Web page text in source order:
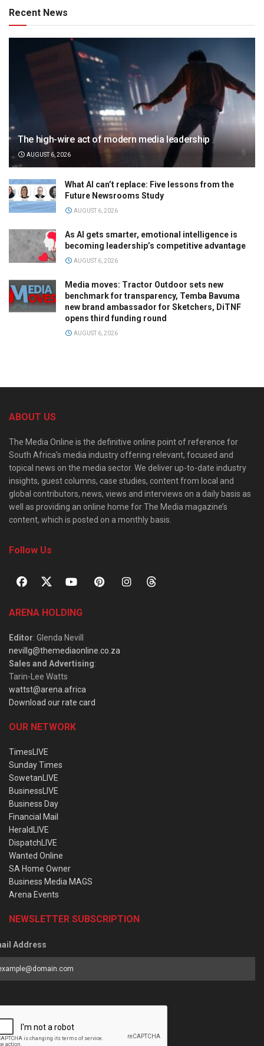
Recent News
The high-wire act of modern media leadership
AUGUST 6, 2026
What AI can’t replace: Five lessons from the
Future Newsrooms Study
AUGUST 6, 2026
As AI gets smarter, emotional intelligence is
becoming leadership’s competitive advantage
AUGUST 6, 2026
Media moves: Tractor Outdoor sets new
benchmark for transparency, Temba Bavuma
new brand ambassador for Sketchers, DiTNF
opens third funding round
AUGUST 6, 2026
ABOUT US
The Media Online is the definitive online point of reference for
South Africa’s media industry offering relevant, focused and
topical news on the media sector. We deliver up-to-date industry
insights, guest columns, case studies, content from local and
global contributors, news, views and interviews on a daily basis as
well as providing an online home for The Media magazine’s
content, which is posted on a monthly basis.
Follow Us
ARENA HOLDING
Editor: Glenda Nevill
nevillg@themediaonline.co.za
Sales and Advertising:
Tarin-Lee Watts
wattst@arena.africa
Download our rate card
OUR NETWORK
TimesLIVE
Sunday Times
SowetanLIVE
BusinessLIVE
Business Day
Financial Mail
HeraldLIVE
DispatchLIVE
Wanted Online
SA Home Owner
Business Media MAGS
Arena Events
NEWSLETTER SUBSCRIPTION
Address